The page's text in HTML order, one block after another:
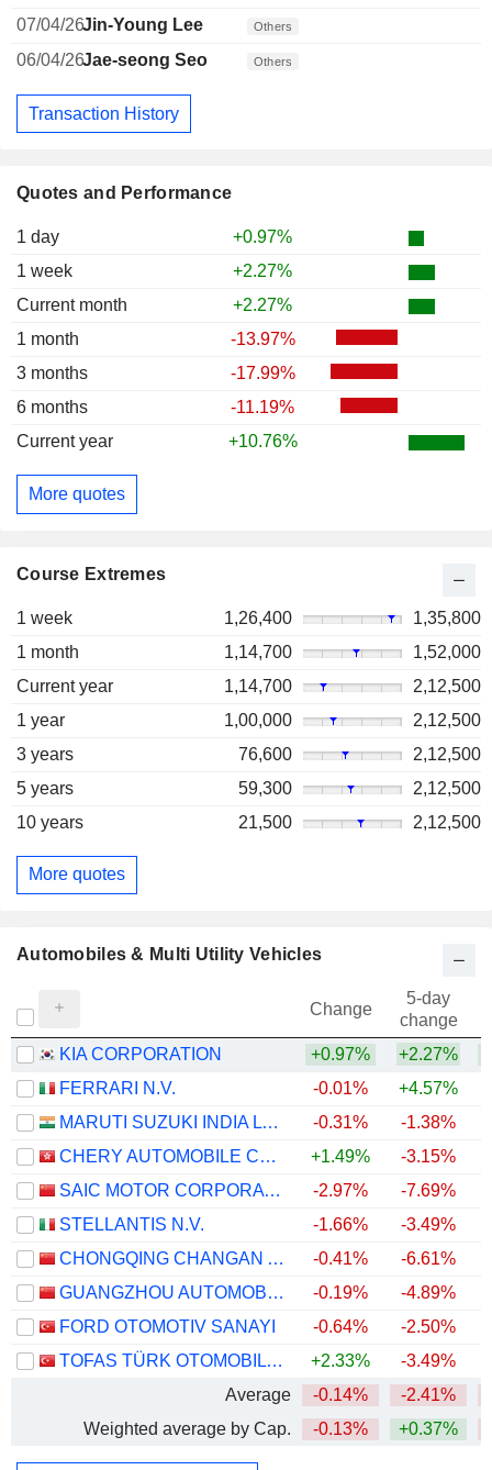
Quotes and Performance
1 day
+0.97%
1 week
+2.27%
Current month
+2.27%
1 month
-13.97%
3 months
-17.99%
6 months
-11.19%
Current year
+10.76%
More quotes
Course Extremes
1 week 1,26,400
1,35,800
1 month
1,14,700
1,52,000
Current year
1,14,700
2,12,500
1 year
1,00,000
2,12,500
3 years
76,600
2,12,500
5 years
59,300
2,12,500
10 years
21,500 2,12,500
More quotes
07/04/26Jin-Young Lee Others
06/04/26Jae-seong Seo Others
Transaction History
Automobiles & Multi Utility Vehicles
Change
5-day
change
KIA CORPORATION
+0.97% +2.27%
FERRARI N.V.
-0.01% +4.57%
MARUTI SUZUKI INDIA LTD
-0.31% -1.38%
CHERY AUTOMOBILE CO., LTD.
+1.49%
-3.15%
SAIC MOTOR CORPORATION LIMITED
-2.97% -7.69%
STELLANTIS N.V.
-1.66% -3.49%
CHONGQING CHANGAN AUTOMOBILE COMPANY LIMITED
-0.41% -6.61%
GUANGZHOU AUTOMOBILE GROUP CO., LTD.
-0.19% -4.89%
FORD OTOMOTIV SANAYI
-0.64% -2.50%
TOFAS TÜRK OTOMOBIL FABRIKASI ANONIM SIRKETI
+2.33% -3.49%
Average
-0.14% -2.41%
Weighted average by Cap.
-0.13% +0.37%